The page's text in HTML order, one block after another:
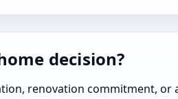
decision?
renovation commitment, or